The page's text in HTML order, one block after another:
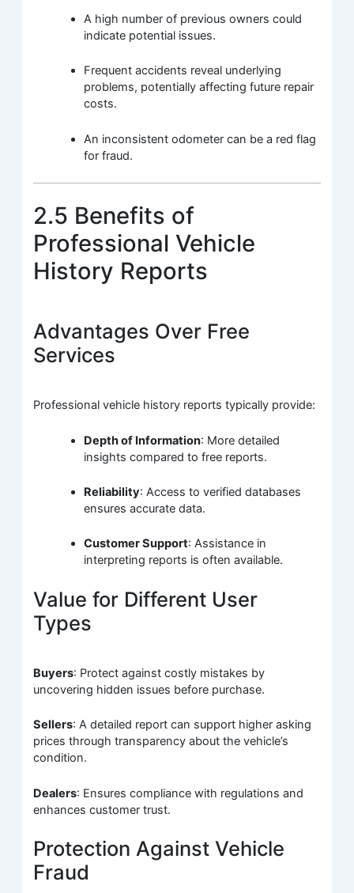
A high number of previous owners could
indicate potential issues.
Frequent accidents reveal underlying
problems, potentially affecting future repair
costs.
An inconsistent odometer can be a red flag
for fraud.
2.5 Benefits of
Professional Vehicle
History Reports
Advantages Over Free
Services
Professional vehicle history reports typically provide:
Depth of Information: More detailed
insights compared to free reports.
Reliability: Access to verified databases
ensures accurate data.
Customer Support: Assistance in
interpreting reports is often available.
Value for Different User
Types
Buyers: Protect against costly mistakes by
uncovering hidden issues before purchase.
Sellers: A detailed report can support higher asking
prices through transparency about the vehicle’s
condition.
Dealers: Ensures compliance with regulations and
enhances customer trust.
Protection Against Vehicle
Fraud